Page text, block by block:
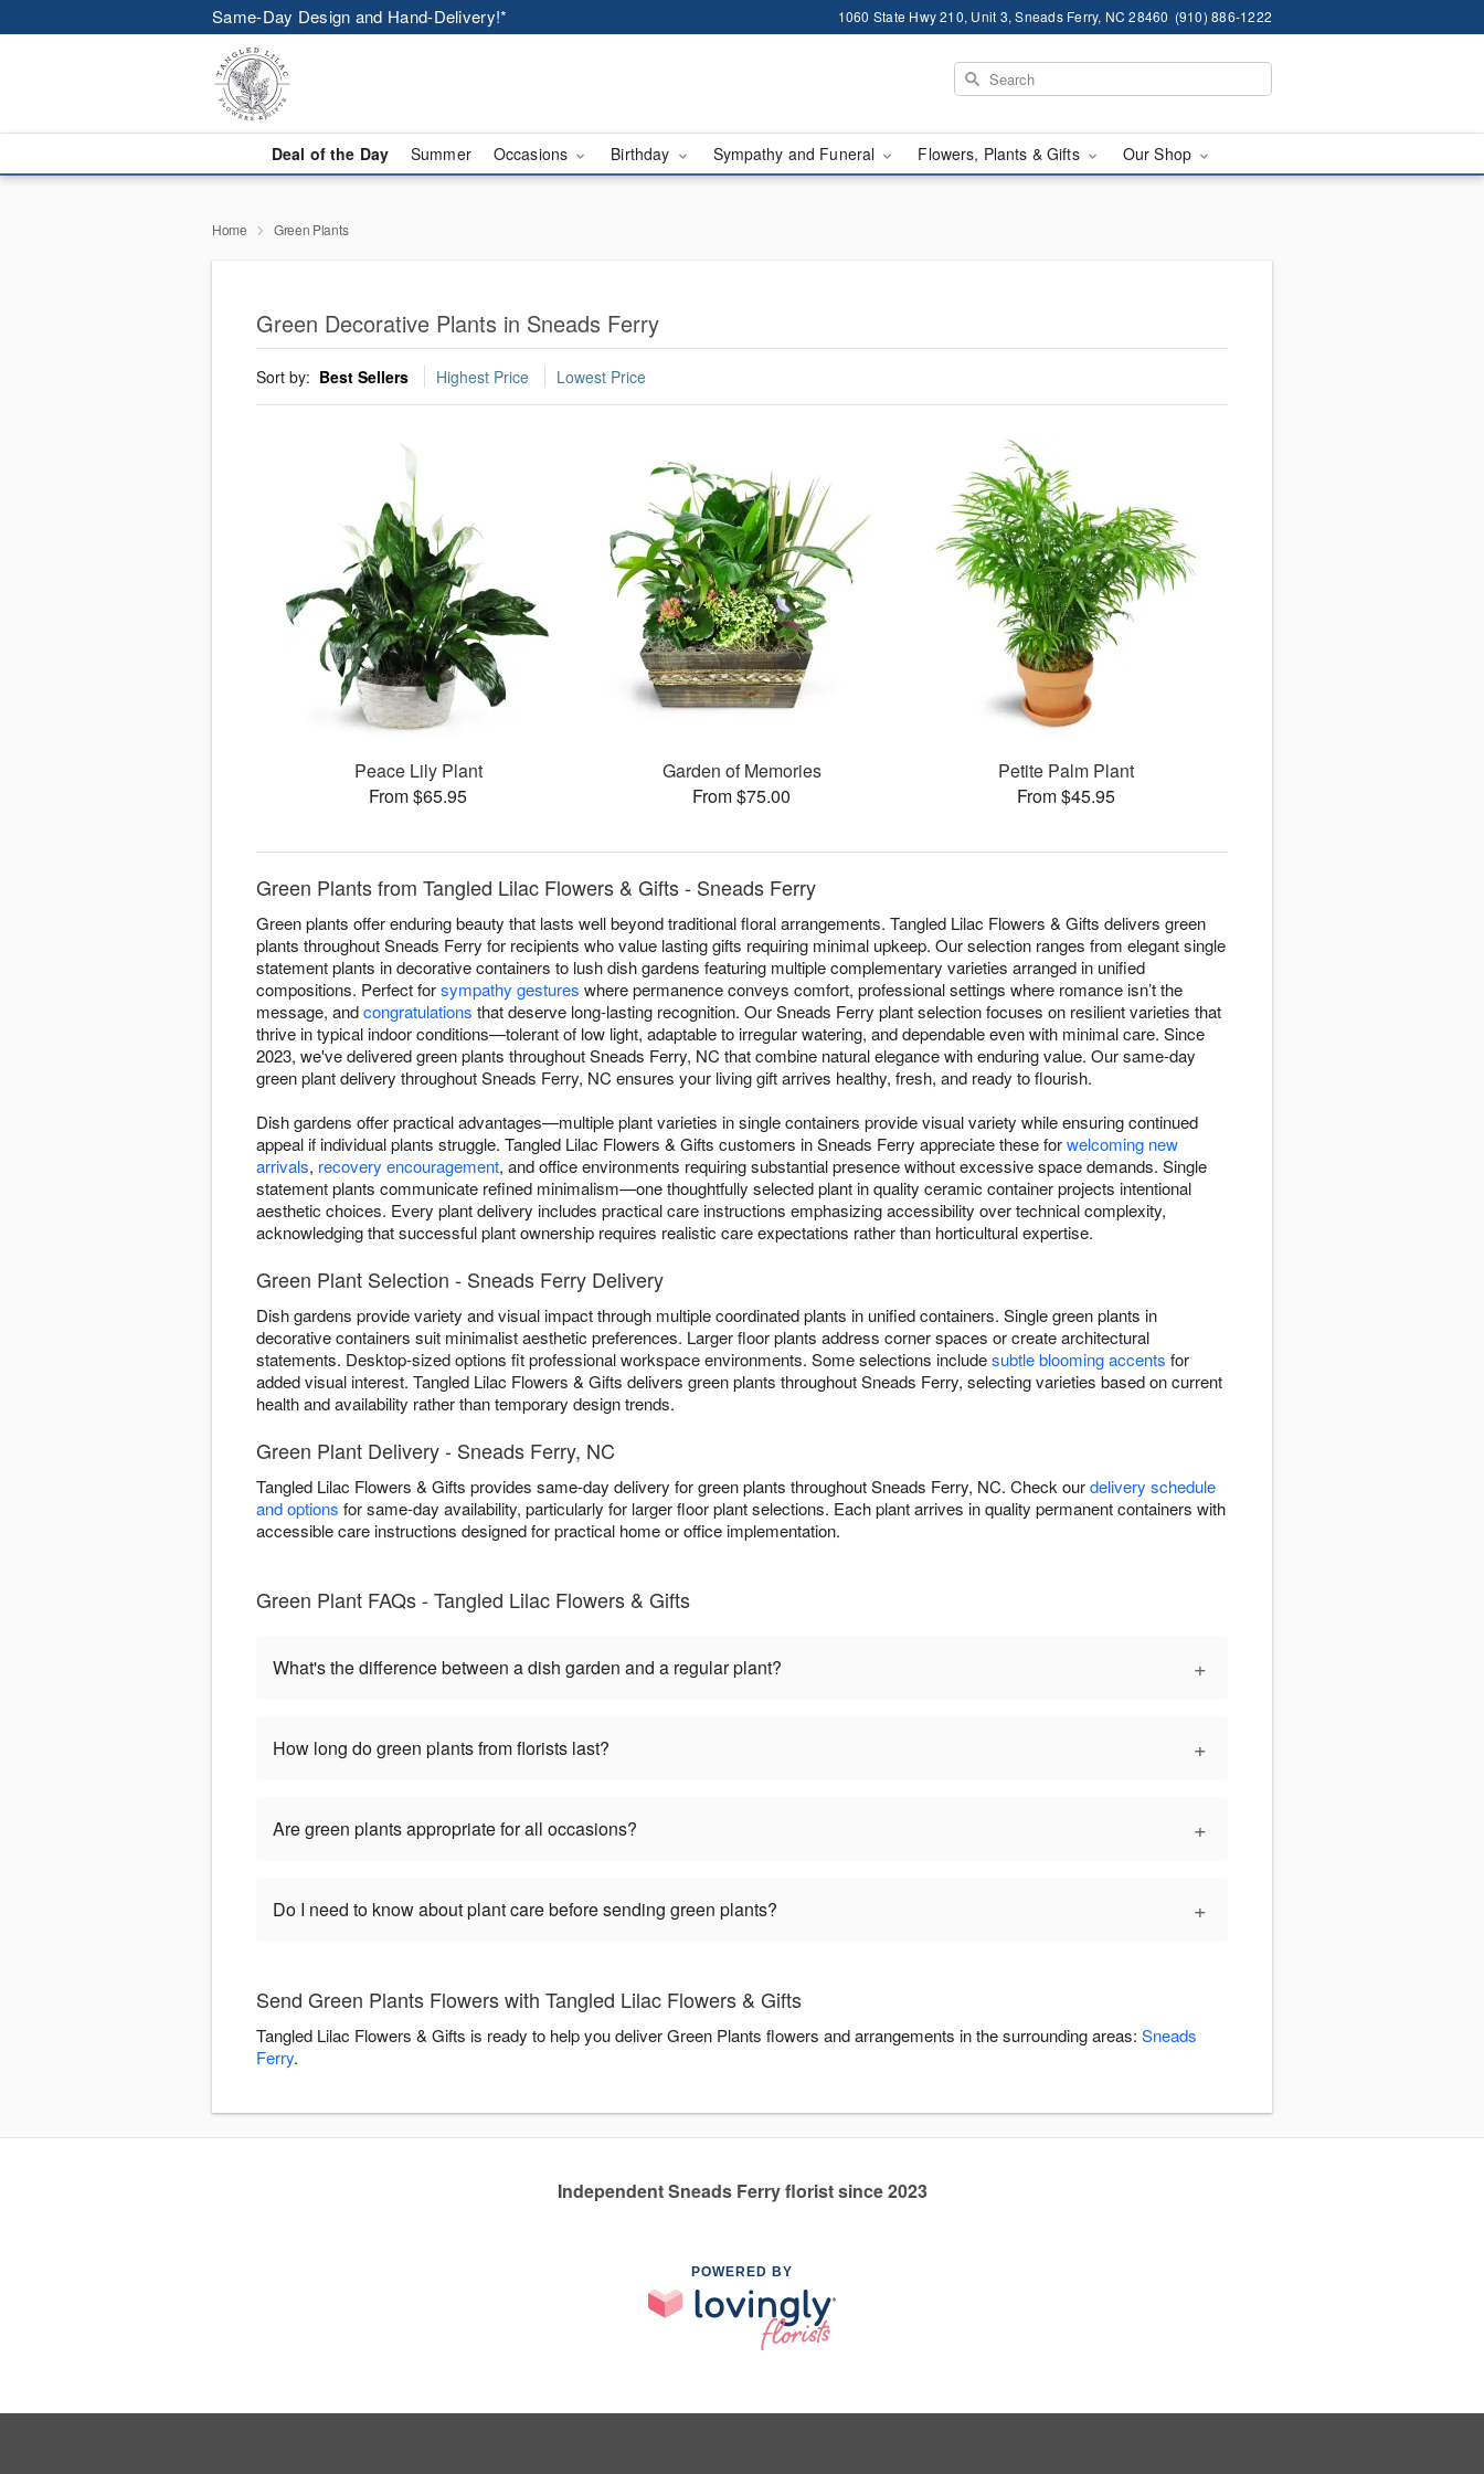
Same-Day Design and Hand-Delivery!* 1060 State Hwy 210, Unit 3, Sneads Ferry, NC 28460 (910) 886-1222
Deal of the Day Summer Occasions Birthday Sympathy and Funeral Flowers, Plants & Gifts Our Shop
Home Green Plants
Green Decorative Plants in Sneads Ferry
Sort by: Best Sellers Highest Price Lowest Price
Peace Lily Plant
From $65.95
Garden of Memories
From $75.00
Petite Palm Plant
From $45.95
Green Plants from Tangled Lilac Flowers & Gifts - Sneads Ferry
Green plants offer enduring beauty that lasts well beyond traditional floral arrangements. Tangled Lilac Flowers & Gifts delivers green
plants throughout Sneads Ferry for recipients who value lasting gifts requiring minimal upkeep. Our selection ranges from elegant single
statement plants in decorative containers to lush dish gardens featuring multiple complementary varieties arranged in unified
compositions. Perfect forsympathy gestures where permanence conveys comfort, professional settings where romance isn’t the
message, andcongratulations that deserve long-lasting recognition. Our Sneads Ferry plant selection focuses on resilient varieties that
thrive in typical indoor conditions—tolerant of low light, adaptable to irregular watering, and dependable even with minimal care. Since
2023, we've delivered green plants throughout Sneads Ferry, NC that combine natural elegance with enduring value. Our same-day
green plant delivery throughout Sneads Ferry, NC ensures your living gift arrives healthy, fresh, and ready to flourish.
Dish gardens offer practical advantages—multiple plant varieties in single containers provide visual variety while ensuring continued
appeal if individual plants struggle. Tangled Lilac Flowers & Gifts customers in Sneads Ferry appreciate these forwelcoming new
arrivals, recovery encouragement, and office environments requiring substantial presence without excessive space demands. Single
statement plants communicate refined minimalism—one thoughtfully selected plant in quality ceramic container projects intentional
aesthetic choices. Every plant delivery includes practical care instructions emphasizing accessibility over technical complexity,
acknowledging that successful plant ownership requires realistic care expectations rather than horticultural expertise.
Green Plant Selection - Sneads Ferry Delivery
Dish gardens provide variety and visual impact through multiple coordinated plants in unified containers. Single green plants in
decorative containers suit minimalist aesthetic preferences. Larger floor plants address corner spaces or create architectural
statements. Desktop-sized options fit professional workspace environments. Some selections includesubtle blooming accents for
added visual interest. Tangled Lilac Flowers & Gifts delivers green plants throughout Sneads Ferry, selecting varieties based on current
health and availability rather than temporary design trends.
Green Plant Delivery - Sneads Ferry, NC
Tangled Lilac Flowers & Gifts provides same-day delivery for green plants throughout Sneads Ferry, NC. Check ourdelivery schedule
and options for same-day availability, particularly for larger floor plant selections. Each plant arrives in quality permanent containers with
accessible care instructions designed for practical home or office implementation.
Green Plant FAQs - Tangled Lilac Flowers & Gifts
What's the difference between a dish garden and a regular plant? +
How long do green plants from florists last? +
Are green plants appropriate for all occasions? +
Do I need to know about plant care before sending green plants? +
Send Green Plants Flowers with Tangled Lilac Flowers & Gifts
Tangled Lilac Flowers & Gifts is ready to help you deliver Green Plants flowers and arrangements in the surrounding areas: Sneads
Ferry.
Independent Sneads Ferry florist since 2023
POWERED BY